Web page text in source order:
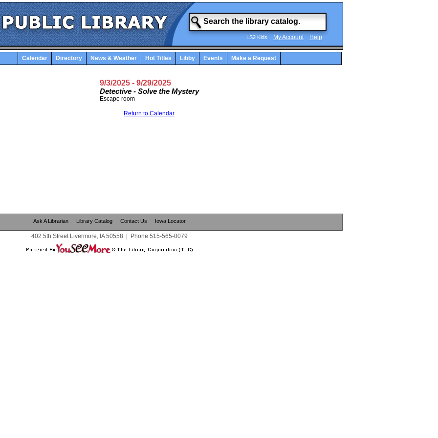
LS2 Kids My Account Help
Calendar Directory News & Weather Hot Titles Libby Events Make a Request
9/3/2025- 9/29/2025
Detective - Solve the Mystery
Escape room
Return to Calendar
Ask A Librarian Library Catalog Contact Us Iowa Locator
402 5th Street Livermore, IA 50558 Phone 515-565-0079